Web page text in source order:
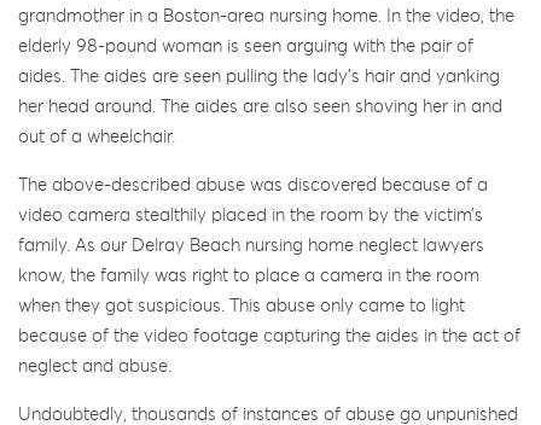
grandmother in a Boston-area nursing home. In the video, the
elderly 98-pound woman is seen arguing with the pair of
aides. The aides are seen pulling the lady’s hair and yanking
her head around. The aides are also seen shoving her in and
out of a wheelchair.
The above-described abuse was discovered because of a
video camera stealthily placed in the room by the victim’s
family. As our Delray Beach nursing home neglect lawyers
know, the family was right to place a camera in the room
when they got suspicious. This abuse only came to light
because of the video footage capturing the aides in the act of
neglect and abuse.
Undoubtedly, thousands of instances of abuse go unpunished